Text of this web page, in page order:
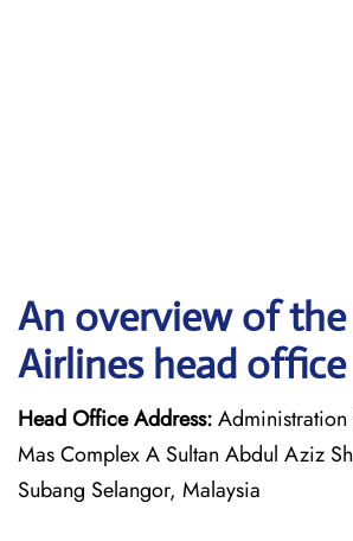
An overview of the
Airlines head office
Head Office Address:
Mas Complex A Sultan Abdul Aziz
Subang Selangor, Malaysia